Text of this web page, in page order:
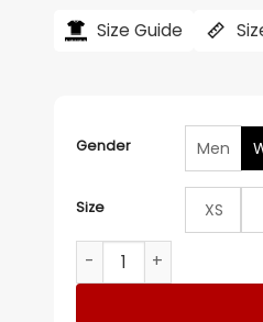
$207.00.
Size Guide
Gender Men
Size XS
Rhiannon Fish The